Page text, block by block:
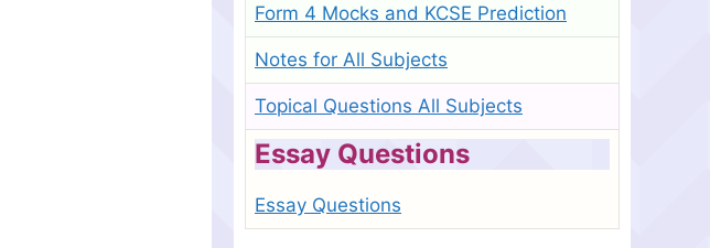
Form 4 Mocks and KCSE Prediction
Notes for All Subjects
Topical Questions All Subjects
Essay Questions
Essay Questions